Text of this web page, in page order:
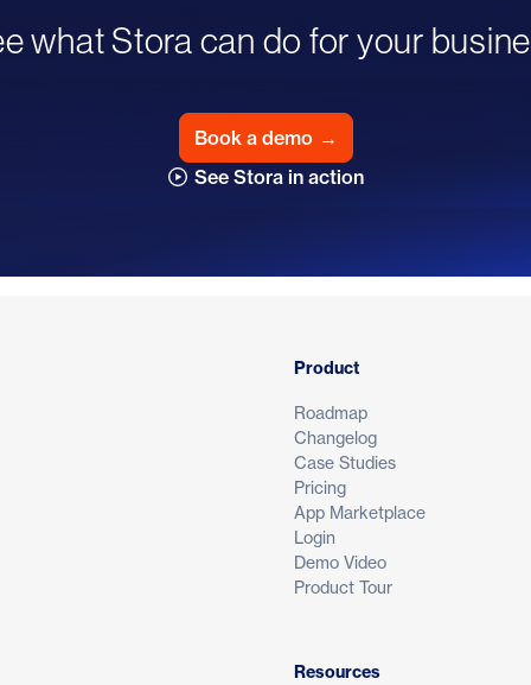
what Stora can do for your
Book a demo →
See Stora in action
Product
Roadmap
Changelog
Case Studies
Pricing
App Marketplace
Login
Demo Video
Product Tour
Resources